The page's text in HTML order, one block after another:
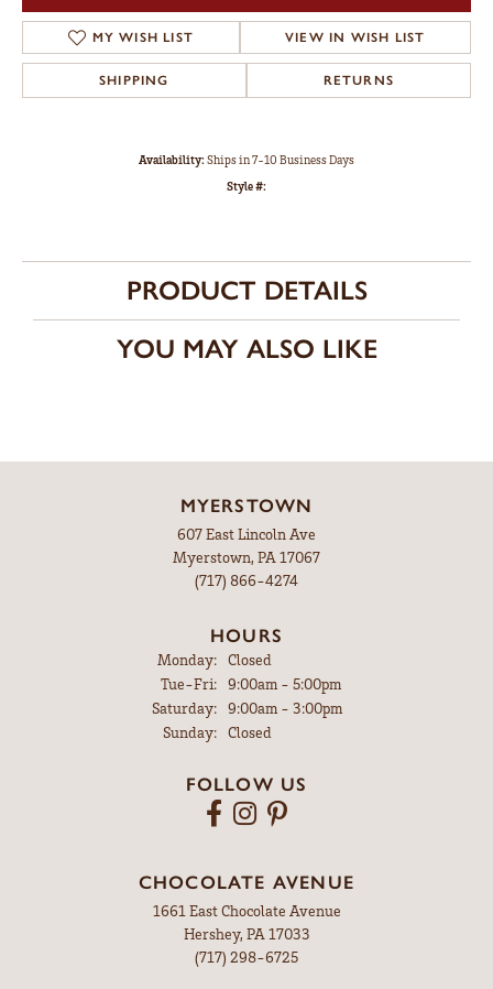
MY WISH LIST VIEW IN WISH LIST
SHIPPING RETURNS
Availability:Ships in 7-10 Business Days
Style #:
PRODUCT DETAILS
YOU MAY ALSO LIKE
MYERSTOWN
607 East Lincoln Ave
Myerstown, PA 17067
(717) 866-4274
HOURS
Monday:
Closed
Tue-Fri:Tuesday - Friday:
9:00am - 5:00pm
Saturday:
9:00am - 3:00pm
Sunday:
Closed
FOLLOW US
CHOCOLATE AVENUE
1661 East Chocolate Avenue
Hershey, PA 17033
(717) 298-6725